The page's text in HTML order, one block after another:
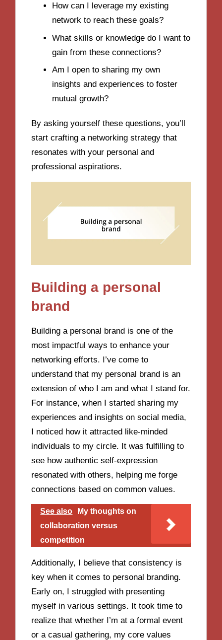
How can I leverage my existing
network to reach these goals?
What skills or knowledge do I want to
gain from these connections?
Am I open to sharing my own
insights and experiences to foster
mutual growth?
By asking yourself these questions, you’ll
start crafting a networking strategy that
resonates with your personal and
professional aspirations.
Building a personal
brand
Building a personal brand is one of the
most impactful ways to enhance your
networking efforts. I’ve come to
understand that my personal brand is an
extension of who I am and what I stand for.
For instance, when I started sharing my
experiences and insights on social media,
I noticed how it attracted like-minded
individuals to my circle. It was fulfilling to
see how authentic self-expression
resonated with others, helping me forge
connections based on common values.
See also
My thoughts on
collaboration versus
competition
Additionally, I believe that consistency is
key when it comes to personal branding.
Early on, I struggled with presenting
myself in various settings. It took time to
realize that whether I’m at a formal event
or a casual gathering, my core values